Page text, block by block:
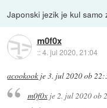
Japonski jezik je kul samo
m0f0x
::4. jul 2020, 21:04
acookook je3. jul 2020 ob
m0f0xje 2. jul 2020 ob